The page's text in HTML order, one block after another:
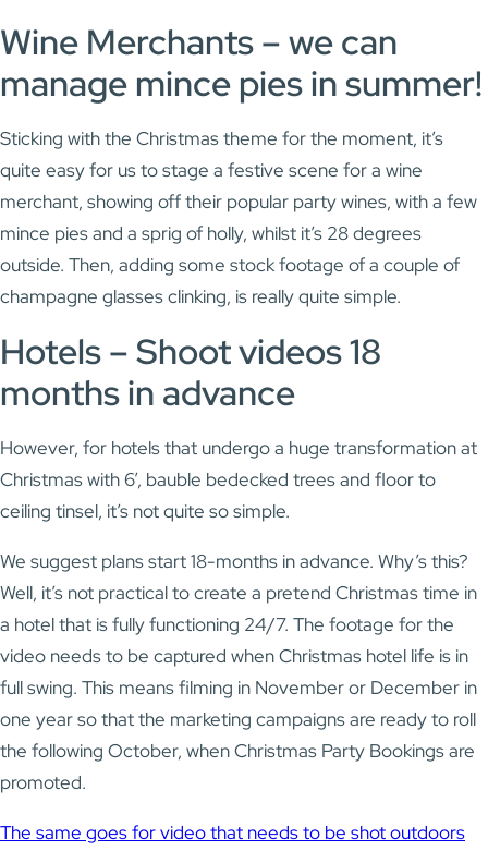
Wine Merchants – we can
manage mince pies in summer!
Sticking with the Christmas theme for the moment, it’s
quite easy for us to stage a festive scene for a wine
merchant, showing off their popular party wines, with a few
mince pies and a sprig of holly, whilst it’s 28 degrees
outside. Then, adding some stock footage of a couple of
champagne glasses clinking, is really quite simple.
Hotels – Shoot videos 18
months in advance
However, for hotels that undergo a huge transformation at
Christmas with 6’, bauble bedecked trees and floor to
ceiling tinsel, it’s not quite so simple.
We suggest plans start 18-months in advance. Why’s this?
Well, it’s not practical to create a pretend Christmas time in
a hotel that is fully functioning 24/7. The footage for the
video needs to be captured when Christmas hotel life is in
full swing. This means filming in November or December in
one year so that the marketing campaigns are ready to roll
the following October, when Christmas Party Bookings are
promoted.
The same goes for video that needs to be shot outdoors